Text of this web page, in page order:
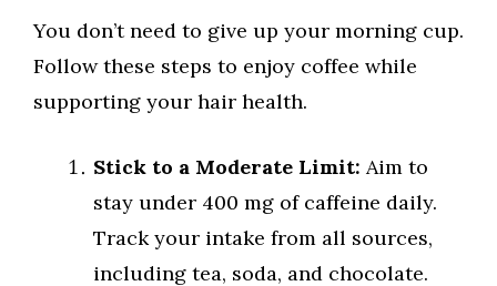
You don’t need to give up your morning cup.
Follow these steps to enjoy coffee while
supporting your hair health.
Stick to a Moderate Limit: Aim to
stay under 400 mg of caffeine daily.
Track your intake from all sources,
including tea, soda, and chocolate.